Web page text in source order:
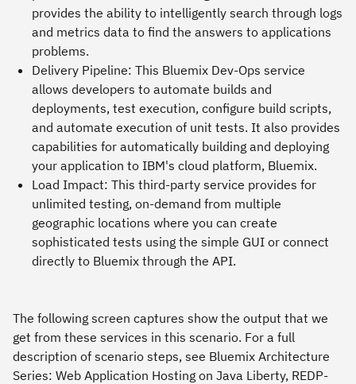
provides the ability to intelligently search through logs
and metrics data to find the answers to applications
problems.
Delivery Pipeline: This Bluemix Dev-Ops service
allows developers to automate builds and
deployments, test execution, configure build scripts,
and automate execution of unit tests. It also provides
capabilities for automatically building and deploying
your application to IBM's cloud platform, Bluemix.
Load Impact: This third-party service provides for
unlimited testing, on-demand from multiple
geographic locations where you can create
sophisticated tests using the simple GUI or connect
directly to Bluemix through the API.
The following screen captures show the output that we
get from these services in this scenario. For a full
description of scenario steps, see Bluemix Architecture
Series: Web Application Hosting on Java Liberty, REDP-